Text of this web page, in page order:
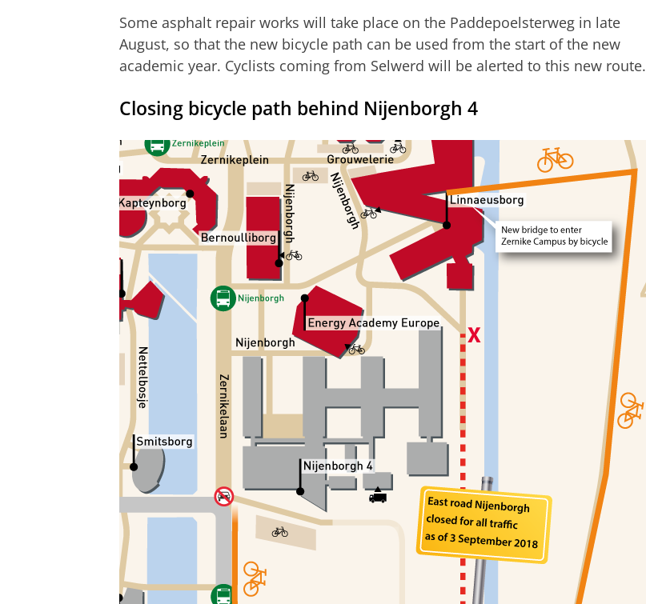
Some asphalt repair works will take place on the Paddepoelsterweg in late
August, so that the new bicycle path can be used from the start of the new
academic year. Cyclists coming from Selwerd will be alerted to this new route.
Closing bicycle path behind Nijenborgh 4